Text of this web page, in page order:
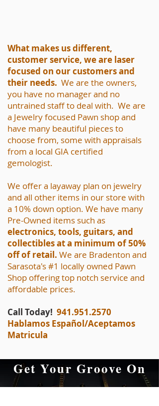
What makes us different,
customer service, we are laser
focused on our customers and
their needs. We are the owners,
you have no manager and no
untrained staff to deal with. We are
a Jewelry focused Pawn shop and
have many beautiful pieces to
choose from, some with appraisals
from a local GIA certified
gemologist.
We offer a layaway plan on jewelry
and all other items in our store with
a 10% down option. We have many
Pre-Owned items such as
electronics, tools, guitars, and
collectibles at a minimum of 50%
off of retail. We are Bradenton and
Sarasota's #1 locally owned Pawn
Shop offering top notch service and
affordable prices.
Call Today! 941.951.2570
Hablamos Español/Aceptamos
Matricula
Get Your Groove On
at A&F Pawn